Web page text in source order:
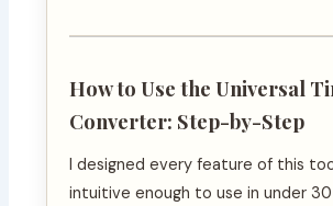
How to Use the Universal
Converter: Step-by-Step
I designed every feature of this
intuitive enough to use in under